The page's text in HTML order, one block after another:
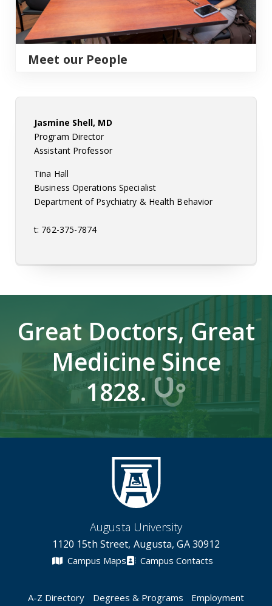
Meet our People
Jasmine Shell, MD
Program Director
Assistant Professor
Tina Hall
Business Operations Specialist
Department of Psychiatry & Health Behavior
t: 762-375-7874
Great Doctors, Great
Medicine Since
1828.
Augusta University
1120 15th Street, Augusta, GA 30912
Campus Maps Campus Contacts
A-Z Directory Degrees & Programs Employment